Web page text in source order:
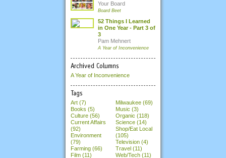
Your Board
Board Beet
52 Things I Learned
in One Year - Part 3 of
3
Pam Mehnert
A Year of Inconvenience
Archived Columns
A Year of Inconvenience
Tags
Art (7)
Books (5)
Culture (56)
Current Affairs
(92)
Environment
(79)
Farming (66)
Film (11)
Milwaukee (69)
Music (3)
Organic (118)
Science (14)
Shop/Eat Local
(105)
Television (4)
Travel (11)
Web/Tech (11)